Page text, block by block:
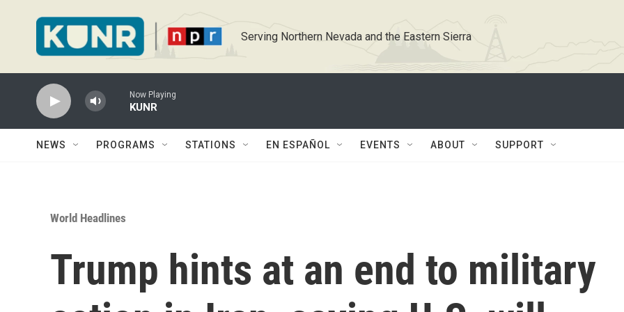
Serving Northern Nevada and the Eastern Sierra
Now Playing
KUNR
NEWS PROGRAMS STATIONS EN ESPAÑOL EVENTS ABOUT SUPPORT
World Headlines
Trump hints at an end to military